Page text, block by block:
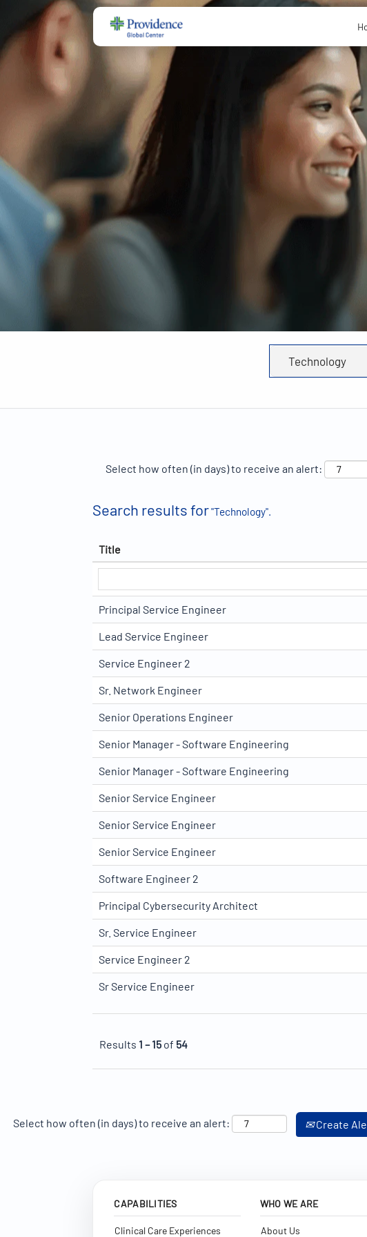
Search results for"Technology".
Select how often (in days) to receive an alert:
Title
Principal Service Engineer
Lead Service Engineer
Service Engineer 2
Sr. Network Engineer
Senior Operations Engineer
Senior Manager - Software Engineering
Senior Manager - Software Engineering
Senior Service Engineer
Senior Service Engineer
Senior Service Engineer
Software Engineer 2
Principal Cybersecurity Architect
Sr. Service Engineer
Service Engineer 2
Sr Service Engineer
Results 1 – 15 of 54
Select how often (in days) to receive an alert: Create
CAPABILITIES
Clinical Care Experiences
WHO WE ARE
About Us